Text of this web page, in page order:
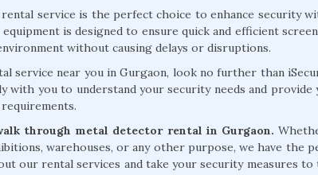
service is the perfect choice to enhance security
is designed to ensure quick and efficient
without causing delays or disruptions.
service near you in Gurgaon, look no further than
with you to understand your security needs and provide
through metal detector rental in Gurgaon.
warehouses, or any other purpose, we have the
our rental services and take your security measures to